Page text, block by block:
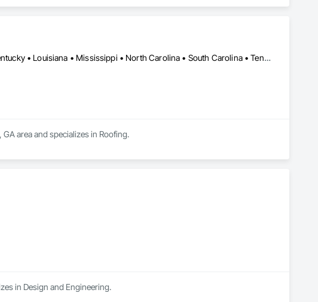
Alabama • Arkansas • Florida • Georgia • Indiana • Kentucky • Louisiana • Mississippi • North Carolina • South Carolina • Tennessee • Virginia
area and specializes in Roofing.
in Design and Engineering.